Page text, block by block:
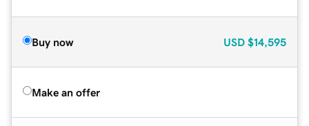
Buy now USD $14,595
Make an offer